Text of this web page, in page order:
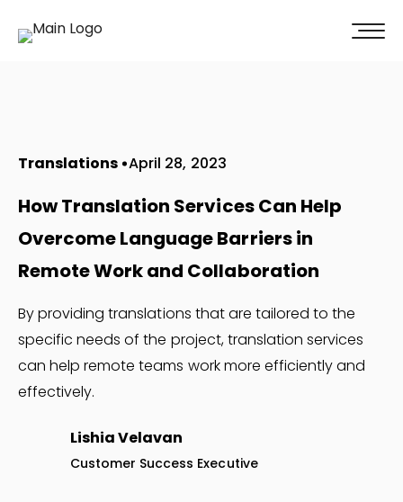
Translations April 28, 2023
How Translation Services Can Help
Overcome Language Barriers in
Remote Work and Collaboration
By providing translations that are tailored to the
specific needs of the project, translation services
can help remote teams work more efficiently and
effectively.
Lishia Velavan
Customer Success Executive